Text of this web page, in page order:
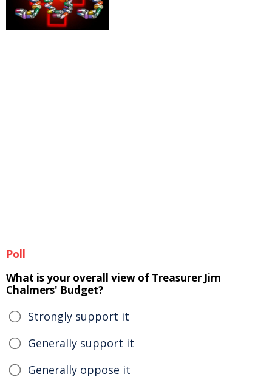
Poll
What is your overall view of Treasurer Jim
Chalmers' Budget?
Strongly support it
Generally support it
Generally oppose it